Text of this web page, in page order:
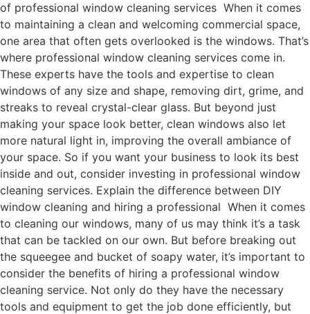
of professional window cleaning services When it comes
to maintaining a clean and welcoming commercial space,
one area that often gets overlooked is the windows. That’s
where professional window cleaning services come in.
These experts have the tools and expertise to clean
windows of any size and shape, removing dirt, grime, and
streaks to reveal crystal-clear glass. But beyond just
making your space look better, clean windows also let
more natural light in, improving the overall ambiance of
your space. So if you want your business to look its best
inside and out, consider investing in professional window
cleaning services. Explain the difference between DIY
window cleaning and hiring a professional When it comes
to cleaning our windows, many of us may think it’s a task
that can be tackled on our own. But before breaking out
the squeegee and bucket of soapy water, it’s important to
consider the benefits of hiring a professional window
cleaning service. Not only do they have the necessary
tools and equipment to get the job done efficiently, but